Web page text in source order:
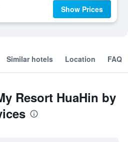
Show Prices
Similar hotels Location FAQ
Resort HuaHin by